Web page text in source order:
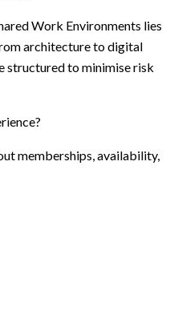
Work Environments lies
architecture to digital
structured to minimise risk
memberships, availability,